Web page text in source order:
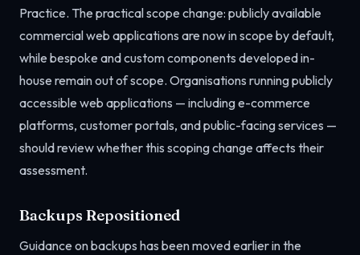
Practice. The practical scope change: publicly available
commercial web applications are now in scope by default,
while bespoke and custom components developed in-
house remain out of scope. Organisations running publicly
accessible web applications — including e-commerce
platforms, customer portals, and public-facing services —
should review whether this scoping change affects their
assessment.
Backups Repositioned
Guidance on backups has been moved earlier in the